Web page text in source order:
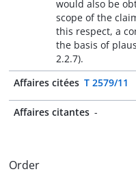
would also be
scope of the
this respect, a
the basis of
2.2.7).
Affaires citées T 2579/11
Affaires citantes -
Order